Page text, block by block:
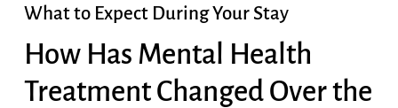
What to Expect During Your Stay
How Has Mental Health
Treatment Changed Over the